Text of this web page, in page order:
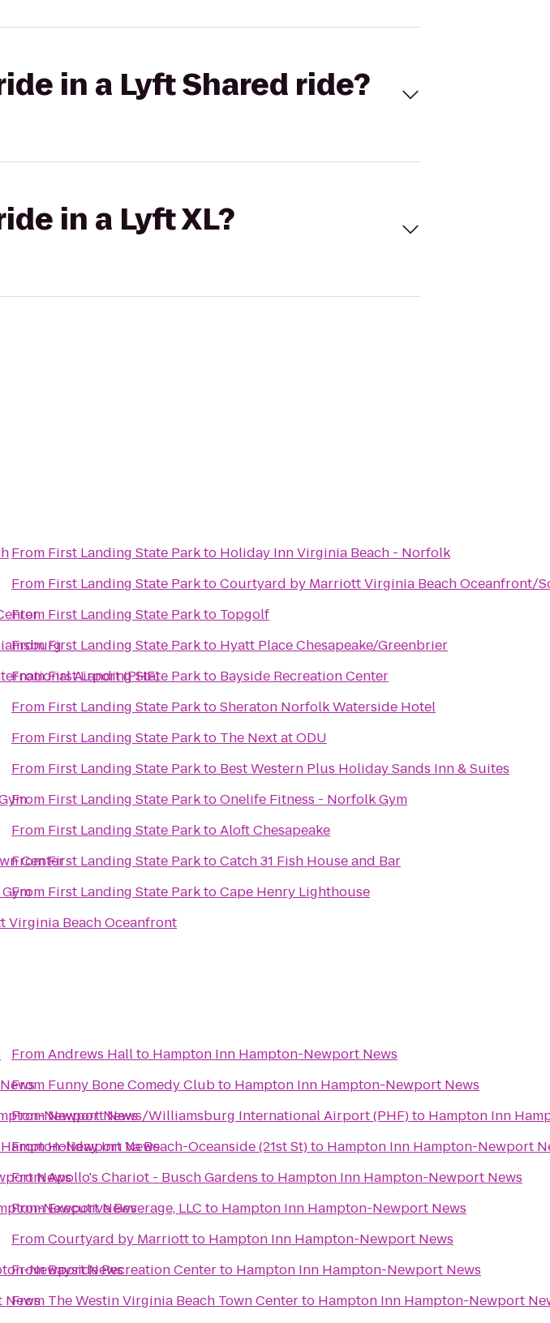
in a Lyft Shared ride?
in a Lyft XL?
Airport (PHF)
Center
Virginia Beach Oceanfront
From First Landing State Parkto Holiday Inn Virginia Beach - Norfolk
From First Landing State ParktoCourtyard by Marriott Virginia Beach Oceanfront/
From First Landing State Parkto Topgolf
FromFirst Landing State Parkto Hyatt Place Chesapeake/Greenbrier
FromFirst Landing State Parkto Bayside Recreation Center
From First Landing State ParktoSheraton Norfolk Waterside Hotel
From First Landing State Parkto The Next at ODU
From First Landing State Parkto Best Western Plus Holiday Sands Inn & Suites
From First Landing State ParktoOnelife Fitness - Norfolk Gym
From First Landing State ParktoAloft Chesapeake
FromFirst Landing State ParktoCatch 31 Fish House and Bar
From First Landing State ParktoCape Henry Lighthouse
Newport News
Newport News
News
Newport News
Newport News
News
FromAndrews Hallto Hampton Inn Hampton-Newport News
From Funny Bone Comedy Clubto Hampton Inn Hampton-Newport News
FromNewport News/Williamsburg International Airport (PHF)to Hampton Inn
FromHoliday Inn Va Beach-Oceanside (21st St)to Hampton Inn Hampton-Newport
FromApollo's Chariot - Busch Gardens to Hampton Inn Hampton-Newport News
FromExecutive Beverage, LLC to Hampton Inn Hampton-Newport News
FromCourtyard by Marriottto Hampton Inn Hampton-Newport News
FromBayside Recreation Centerto Hampton Inn Hampton-Newport News
From The Westin Virginia Beach Town Centerto Hampton Inn Hampton-Newport